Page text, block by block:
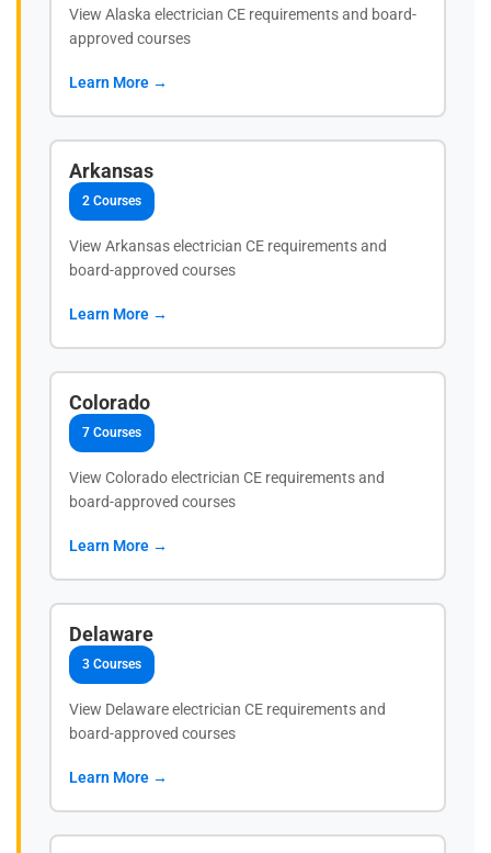
View Alaska electrician CE requirements and board-
approved courses
Learn More →
Arkansas
2 Courses
View Arkansas electrician CE requirements and
board-approved courses
Learn More →
Colorado
7 Courses
View Colorado electrician CE requirements and
board-approved courses
Learn More →
Delaware
3 Courses
View Delaware electrician CE requirements and
board-approved courses
Learn More →